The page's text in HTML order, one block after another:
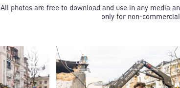
All photos are free to download and use in any media
only for non-
consequences of rocket shelling